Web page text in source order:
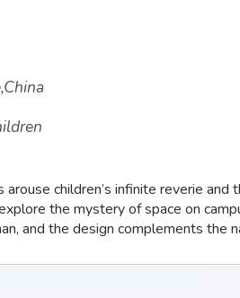
children’s infinite reverie
the mystery of space on
and the design complements